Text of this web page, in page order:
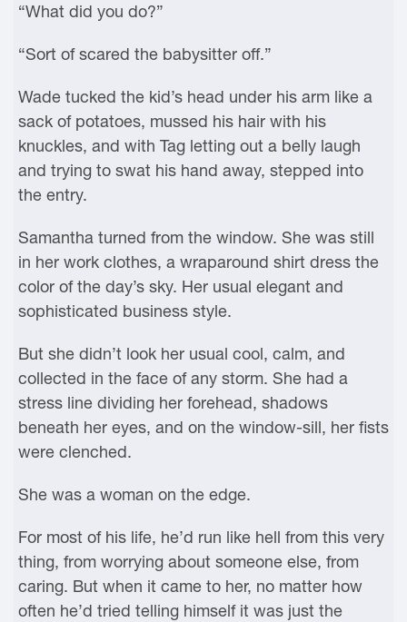
“What did you do?”
“Sort of scared the babysitter off.”
Wade tucked the kid’s head under his arm like a
sack of potatoes, mussed his hair with his
knuckles, and with Tag letting out a belly laugh
and trying to swat his hand away, stepped into
the entry.
Samantha turned from the window. She was still
in her work clothes, a wraparound shirt dress the
color of the day’s sky. Her usual elegant and
sophisticated business style.
But she didn’t look her usual cool, calm, and
collected in the face of any storm. She had a
stress line dividing her forehead, shadows
beneath her eyes, and on the window-sill, her fists
were clenched.
She was a woman on the edge.
For most of his life, he’d run like hell from this very
thing, from worrying about someone else, from
caring. But when it came to her, no matter how
often he’d tried telling himself it was just the